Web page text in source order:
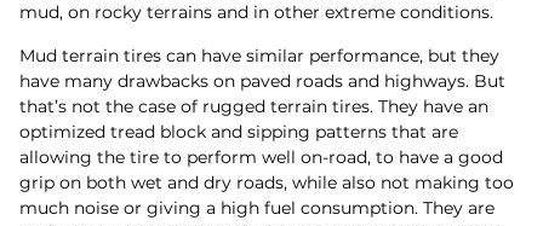
mud, on rocky terrains and in other extreme conditions.
Mud terrain tires can have similar performance, but they
have many drawbacks on paved roads and highways. But
that’s not the case of rugged terrain tires. They have an
optimized tread block and sipping patterns that are
allowing the tire to perform well on-road, to have a good
grip on both wet and dry roads, while also not making too
much noise or giving a high fuel consumption. They are